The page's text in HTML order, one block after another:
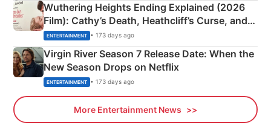
Wuthering Heights Ending Explained (2026
Film): Cathy’s Death, Heathcliff’s Curse, and
Emerald Fennell’s Twist
ENTERTAINMENT • 173 days ago
Virgin River Season 7 Release Date: When the
New Season Drops on Netflix
ENTERTAINMENT • 173 days ago
More Entertainment News